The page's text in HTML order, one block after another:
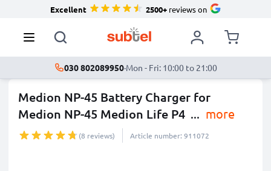
Excellent 2500+reviews on
030 802089950·Mon - Fri: 10:00 to 21:00
Medion NP-45 Battery Charger for
Medion NP-45 Medion Life P4 ... more
(8 reviews) Article number: 911072